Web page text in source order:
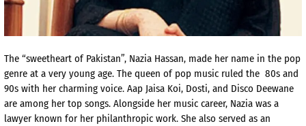
The “sweetheart of Pakistan”, Nazia Hassan, made her name in the pop
genre at a very young age. The queen of pop music ruled the 80s and
90s with her charming voice. Aap Jaisa Koi, Dosti, and Disco Deewane
are among her top songs. Alongside her music career, Nazia was a
lawyer known for her philanthropic work. She also served as an